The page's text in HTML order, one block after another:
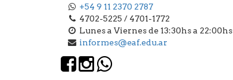
+54 9 11 2370 2787
4702-5225 / 4701-1772
Lunes a Viernes de 13:30hs a 22:00hs
informes@eaf.edu.ar